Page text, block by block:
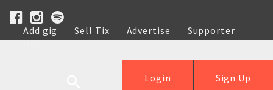
Add gig Sell Tix Advertise
Supporter
Help
Sign Up
Login